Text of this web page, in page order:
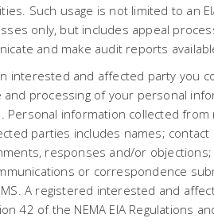
Company Limited (hereafter
/ “the applicant”) has appointed
Management Services (Pty) Ltd
Assessment Practitioner
necessary environmental
consultation processes
Storage Facility (TSF) project
and infrastructure near
Local Municipality in the Free
Such usage is not limited to an
only, but includes appeal
and make audit reports
interested and affected party you
and processing of your personal
Personal information collected from
parties includes names; contact
responses and/or objections;
or correspondence
A registered interested and
42 of the NEMA EIA Regulations